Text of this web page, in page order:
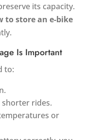
its capacity.
to store an e-bike
Is Important
to:
shorter rides.
or